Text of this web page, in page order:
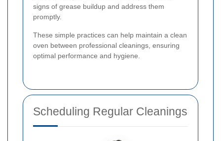
signs of grease buildup and address them
promptly.
These simple practices can help maintain a clean
oven between professional cleanings, ensuring
optimal performance and hygiene.
Scheduling Regular Cleanings